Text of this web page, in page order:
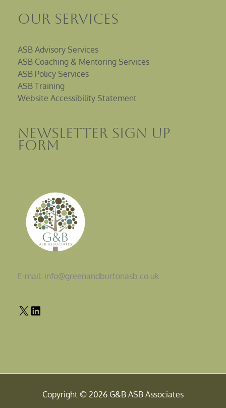
Our Services
ASB Advisory Services
ASB Coaching & Mentoring Services
ASB Policy Services
ASB Training
Website Accessibility Statement
Newsletter sign up
Form
E-mail: info@greenandburtonasb.co.uk
Copyright © 2026 G&B ASB Associates